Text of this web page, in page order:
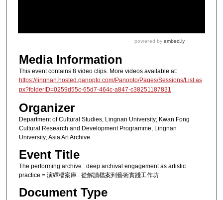
Media Information
This event contains 8 video clips. More videos available at:
https://lingnan.hosted.panopto.com/Panopto/Pages/Sessions/List.as
px?folderID=0259d55c-65d7-464c-a847-c38251187831
Organizer
Department of Cultural Studies, Lingnan University; Kwan Fong
Cultural Research and Development Programme, Lingnan
University; Asia Art Archive
Event Title
The performing archive : deep archival engagement as artistic
practice = 演繹檔案庫 : 從解讀檔案到藝術實踐工作坊
Document Type